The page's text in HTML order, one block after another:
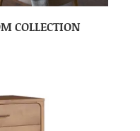
COLLECTION